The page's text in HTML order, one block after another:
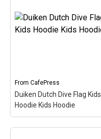
Dark T- Women's Long
Sleeve T-Shirt– Here the
word Duiken (Dutch for
been...
View on
CafePress
From CafePress
Duiken Dutch Dive Flag Kids
Hoodie Kids Hoodie